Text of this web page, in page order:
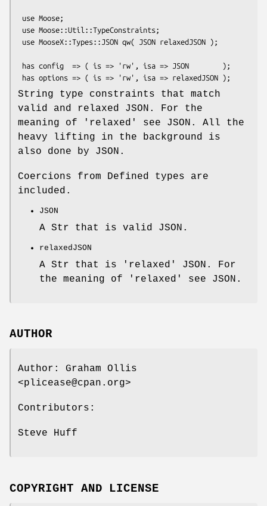
String type constraints that match
valid and relaxed JSON. For the
meaning of 'relaxed' see JSON. All the
heavy lifting in the background is
also done by JSON.
Coercions from Defined types are
included.
JSON
A Str that is valid JSON.
relaxedJSON
A Str that is 'relaxed' JSON. For
the meaning of 'relaxed' see JSON.
AUTHOR
Author: Graham Ollis
<plicease@cpan.org>
Contributors:
Steve Huff
COPYRIGHT AND LICENSE